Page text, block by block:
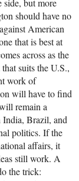
side, but more
should have no
American
that is best at
across as the
suits the U.S.,
work of
will have to find
remain a
India, Brazil, and
politics. If the
affairs, it
still work. A
the trick: